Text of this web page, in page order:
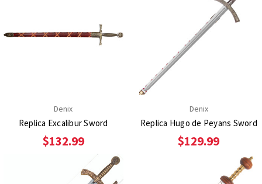
Denix
Replica Excalibur Sword
$132.99
Denix
Replica Hugo de Peyans Sword
$129.99